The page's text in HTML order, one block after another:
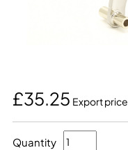
£35.25 Export price
Quantity